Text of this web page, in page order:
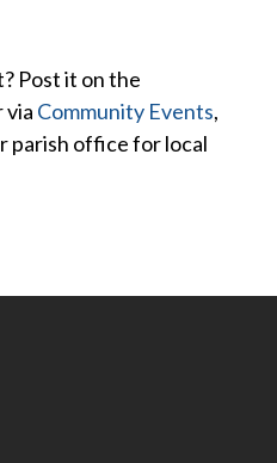
Post it on the
via Community Events,
parish office for local